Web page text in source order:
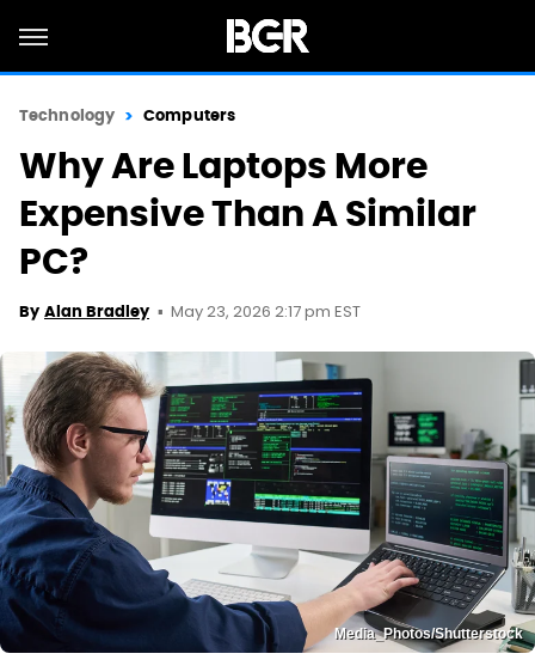
Technology Computers
Why Are Laptops More
Expensive Than A Similar
PC?
By Alan Bradley May 23, 2026 2:17 pm EST
Media_Photos/Shutterstock